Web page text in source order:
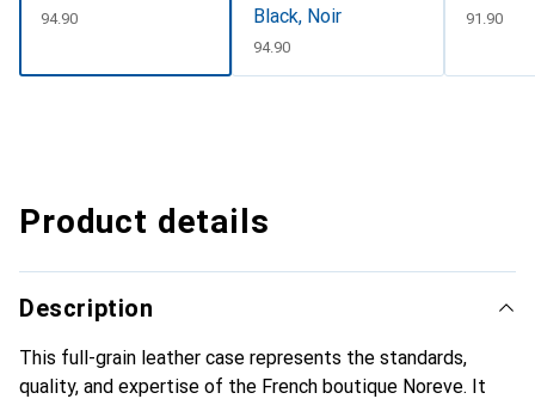
CHF
94.90
Black, Noir
CHF
94.90
CHF
91.90
Product details
Description
This full-grain leather case represents the standards,
quality, and expertise of the French boutique Noreve. It